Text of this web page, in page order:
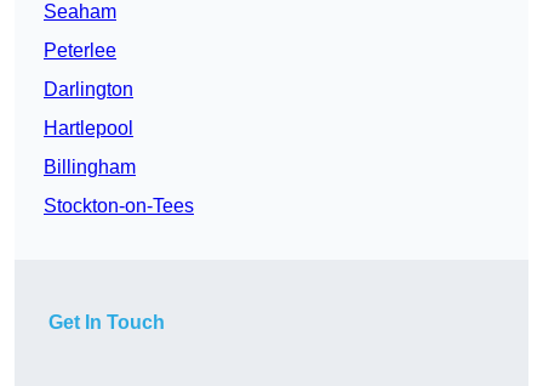
Seaham
Peterlee
Darlington
Hartlepool
Billingham
Stockton-on-Tees
Get In Touch